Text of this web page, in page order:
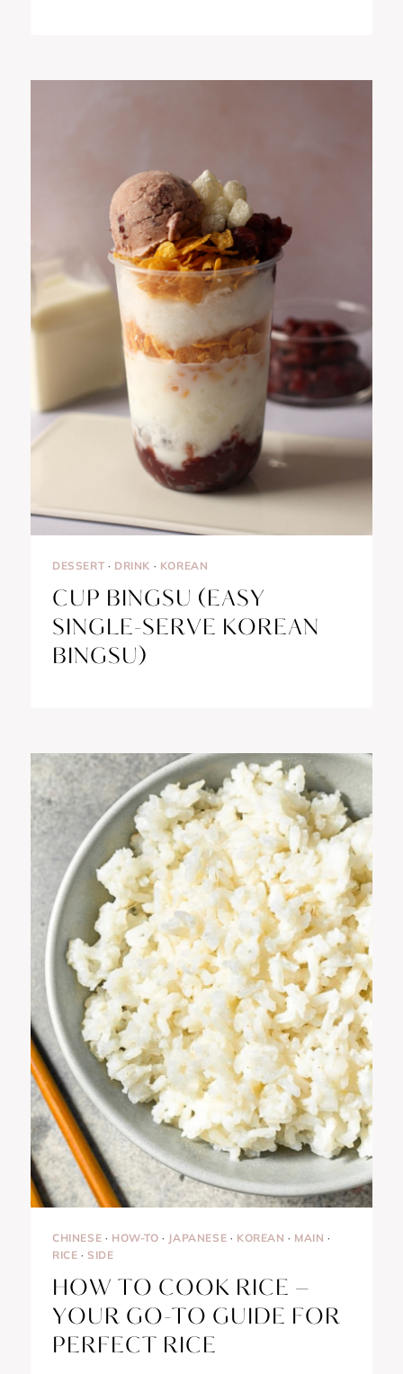
DESSERT · DRINK · KOREAN
CUP BINGSU (EASY
SINGLE-SERVE KOREAN
BINGSU)
CHINESE · HOW-TO · JAPANESE · KOREAN · MAIN ·
RICE · SIDE
HOW TO COOK RICE –
YOUR GO-TO GUIDE FOR
PERFECT RICE